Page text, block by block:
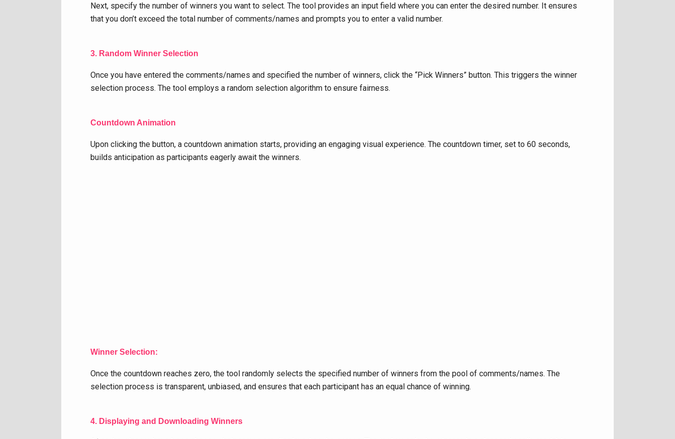
Next, specify the number of winners you want to select. The tool provides an input field where you can enter the desired number. It ensures
that you don’t exceed the total number of comments/names and prompts you to enter a valid number.
3. Random Winner Selection
Once you have entered the comments/names and specified the number of winners, click the “Pick Winners” button. This triggers the winner
selection process. The tool employs a random selection algorithm to ensure fairness.
Countdown Animation
Upon clicking the button, a countdown animation starts, providing an engaging visual experience. The countdown timer, set to 60 seconds,
builds anticipation as participants eagerly await the winners.
Winner Selection:
Once the countdown reaches zero, the tool randomly selects the specified number of winners from the pool of comments/names. The
selection process is transparent, unbiased, and ensures that each participant has an equal chance of winning.
4. Displaying and Downloading Winners